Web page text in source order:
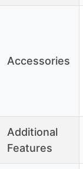
Accessories
Additional
Features